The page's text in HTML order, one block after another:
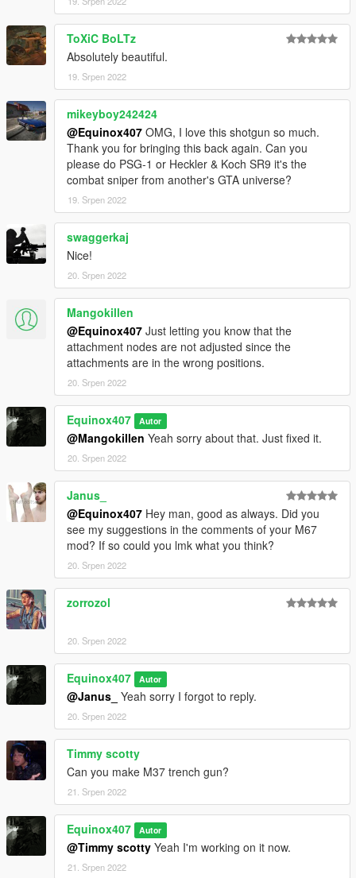
If you are still experiencing issues, try changing the pixel format
to DXT5 or DXT1.
Make Sure You Have These Mods Installed:
Heap Adjusterby Dilapidated
Packfile Limit Adjusterby alloc8or
Fwboxstreamervariablepatch
Resource Adjusterby zombieguy
ToXiC BoLTz
Absolutely beautiful.
19. Srpen 2022
mikeyboy242424
@Equinox407 OMG, I love this shotgun so much.
Thank you for bringing this back again. Can you
please do PSG-1 or Heckler & Koch SR9 it's the
combat sniper from another's GTA universe?
19. Srpen 2022
swaggerkaj
Nice!
20. Srpen 2022
Mangokillen
@Equinox407 Just letting you know that the
attachment nodes are not adjusted since the
attachments are in the wrong positions.
20. Srpen 2022
Equinox407 Autor
@Mangokillen Yeah sorry about that. Just fixed it.
20. Srpen 2022
Janus_
@Equinox407 Hey man, good as always. Did you
see my suggestions in the comments of your M67
mod? If so could you lmk what you think?
20. Srpen 2022
zorrozol
20. Srpen 2022
Equinox407 Autor
@Janus_ Yeah sorry I forgot to reply.
20. Srpen 2022
Timmy scotty
Can you make M37 trench gun?
21. Srpen 2022
Equinox407 Autor
@Timmy scotty Yeah I'm working on it now.
21. Srpen 2022